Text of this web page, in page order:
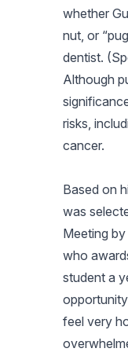
whether
nut, or
dentist.
Although
risks,
cancer.
Based on
was
Meeting
who
student a
feel very